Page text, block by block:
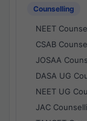
Counselling
NEET
CSAB
JOSAA
DASA UG
NEET UG
JAC